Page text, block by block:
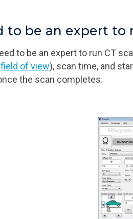
to be an expert to
to be an expert to run CT
field of view), scan time, and
the scan completes.